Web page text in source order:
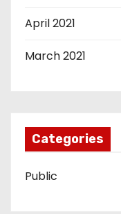
April 2021
March 2021
Categories
Public